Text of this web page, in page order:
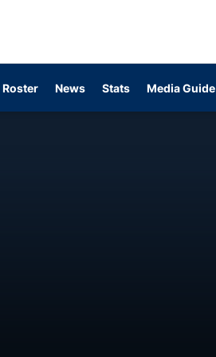
Roster News Stats Media Guide